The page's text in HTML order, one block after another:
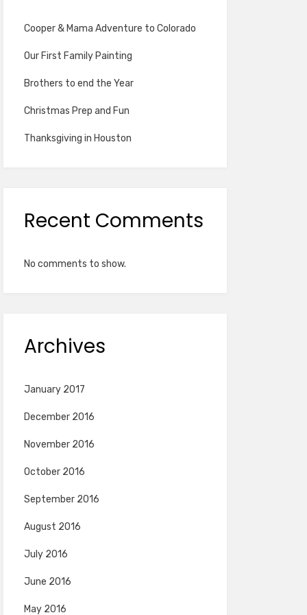
Cooper & Mama Adventure to Colorado
Our First Family Painting
Brothers to end the Year
Christmas Prep and Fun
Thanksgiving in Houston
Recent Comments
No comments to show.
Archives
January 2017
December 2016
November 2016
October 2016
September 2016
August 2016
July 2016
June 2016
May 2016